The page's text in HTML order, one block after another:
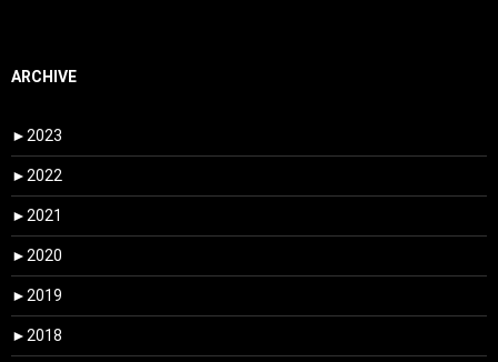
ARCHIVE
► 2023
► 2022
► 2021
► 2020
► 2019
► 2018